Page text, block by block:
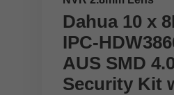
Dahua 10 x
IPC-
AUS SMD
Security Kit